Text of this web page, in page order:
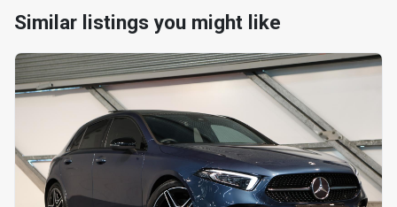
Similar listings you might like